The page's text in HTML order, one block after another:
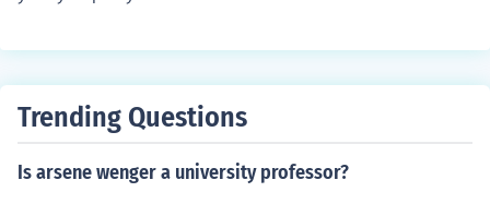
Trending Questions
Is arsene wenger a university professor?